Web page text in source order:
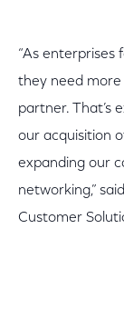
“As enterprises
they need
partner. That’s
our acquisition
expanding our
networking,”
Customer